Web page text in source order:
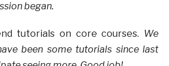
began.
tutorials on core courses. We
been some tutorials since last